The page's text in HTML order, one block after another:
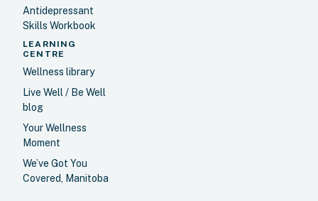
Antidepressant
Skills Workbook
LEARNING
CENTRE
Wellness library
Live Well / Be Well
blog
Your Wellness
Moment
We’ve Got You
Covered, Manitoba